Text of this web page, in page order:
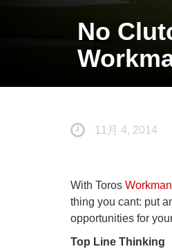
No
11月 4, 2014
With Toros
thing you cant: put
opportunities for
Top Line Thinking